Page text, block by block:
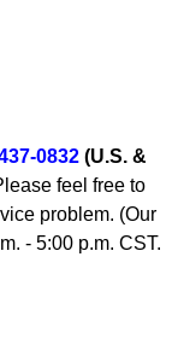
0832 (U.S. &
feel free to
problem. (Our
- 5:00 p.m. CST.